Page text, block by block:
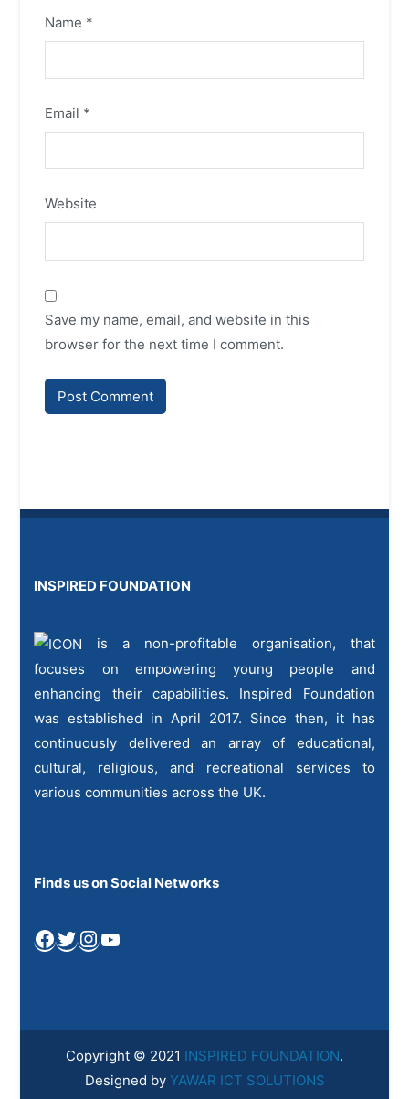
Name *
Email *
Website
Save my name, email, and website in this
browser for the next time I comment.
INSPIRED FOUNDATION
is a non-profitable organisation, that
focuses on empowering young people and
enhancing their capabilities. Inspired Foundation
was established in April 2017. Since then, it has
continuously delivered an array of educational,
cultural, religious, and recreational services to
various communities across the UK.
Finds us on Social Networks
Facebook Twitter InstagramYouTube
Copyright © 2021 INSPIRED FOUNDATION.
Designed by YAWAR ICT SOLUTIONS